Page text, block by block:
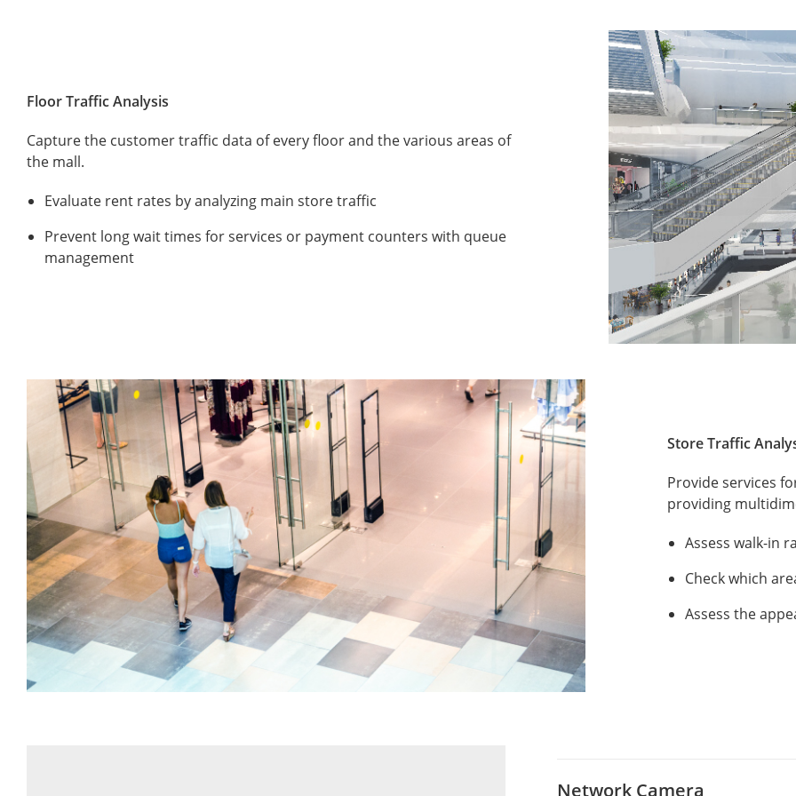
Floor Traffic Analysis
Capture the customer traffic data of every floor and the various areas of
the mall.
Evaluate rent rates by analyzing main store traffic
Prevent long wait times for services or payment counters with queue
management
Store Traffic
Provide services
providing
Assess walk-in
Check which
Assess the
Network Camera